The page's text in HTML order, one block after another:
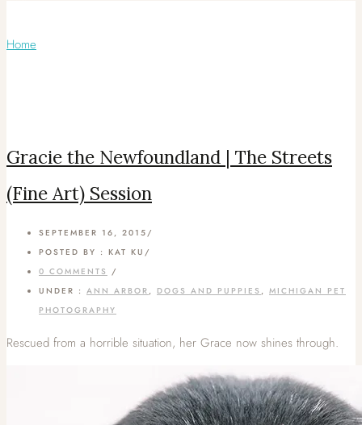
Home
Gracie the Newfoundland | The Streets
(Fine Art) Session
SEPTEMBER 16, 2015 /
POSTED BY : KAT KU /
0 COMMENTS /
UNDER : ANN ARBOR , DOGS AND PUPPIES , MICHIGAN PET
PHOTOGRAPHY
Rescued from a horrible situation, her Grace now shines through.